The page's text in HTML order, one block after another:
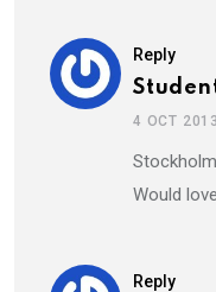
Reply
4 OCT 2013
Would
Reply